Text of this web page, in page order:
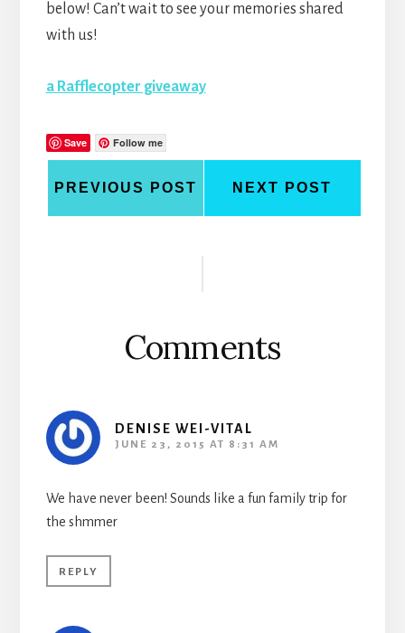
below! Can’t wait to see your memories shared
with us!
a Rafflecopter giveaway
Save Follow me
PREVIOUS POST NEXT POST
Comments
DENISE WEI-VITAL
JUNE 23, 2015 AT 8:31 AM
We have never been! Sounds like a fun family trip for
the shmmer
REPLY